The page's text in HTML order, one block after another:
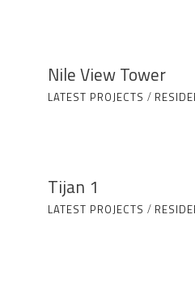
Nile View Tower
LATEST PROJECTS /
Tijan 1
LATEST PROJECTS /